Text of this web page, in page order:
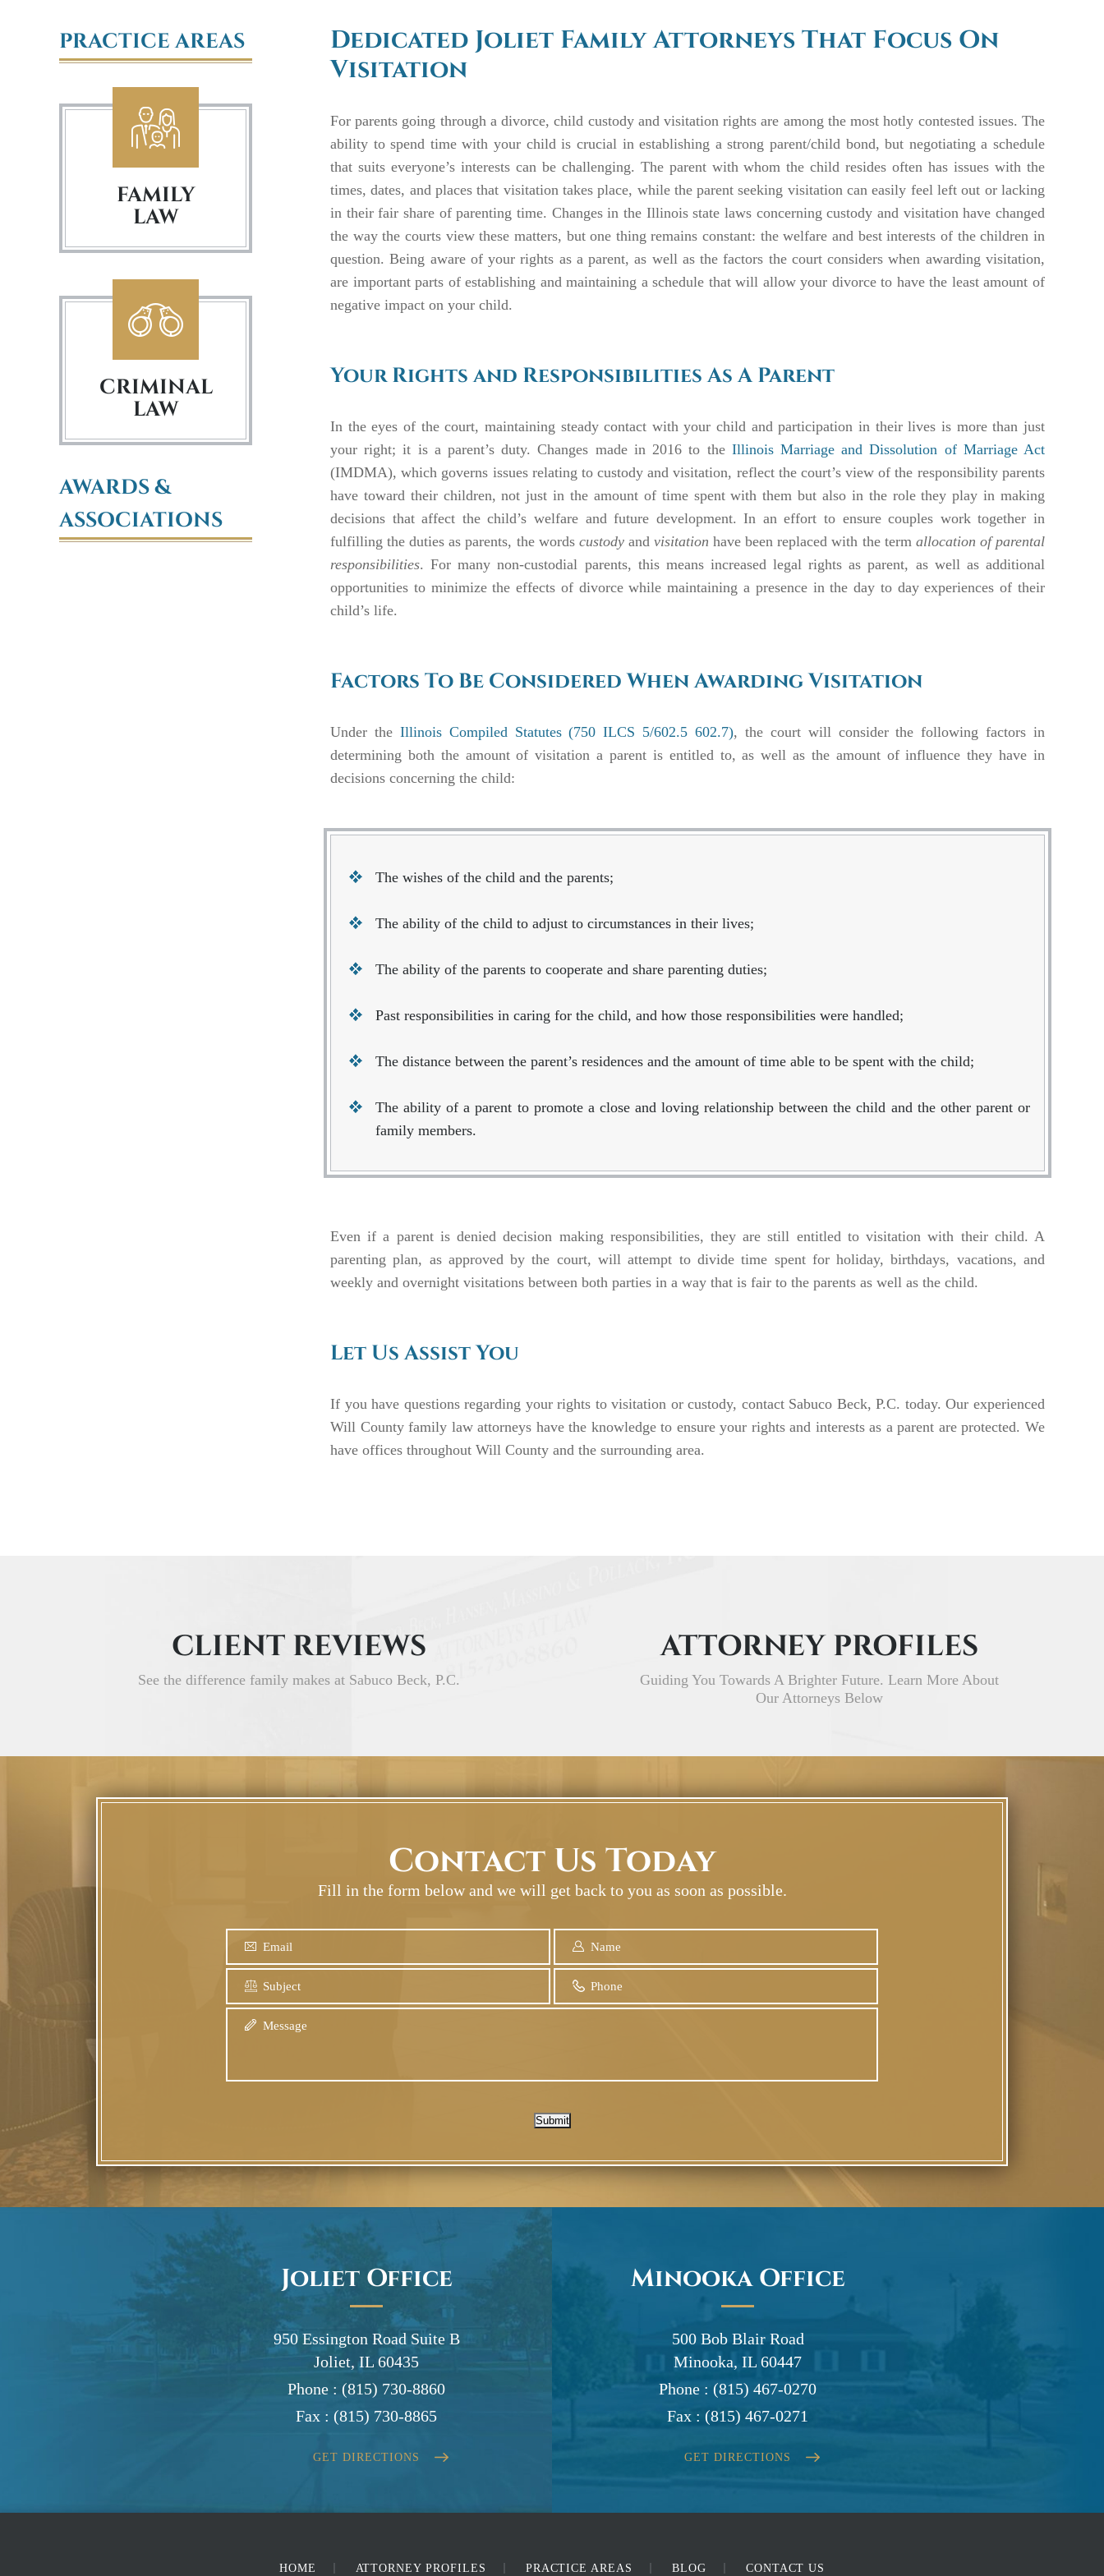
Dedicated Joliet Family Attorneys That Focus On
Visitation
For parents going through a divorce, child custody and visitation rights are among the most hotly contested issues. The
ability to spend time with your child is crucial in establishing a strong parent/child bond, but negotiating a schedule
that suits everyone’s interests can be challenging. The parent with whom the child resides often has issues with the
times, dates, and places that visitation takes place, while the parent seeking visitation can easily feel left out or lacking
in their fair share of parenting time. Changes in the Illinois state laws concerning custody and visitation have changed
the way the courts view these matters, but one thing remains constant: the welfare and best interests of the children in
question. Being aware of your rights as a parent, as well as the factors the court considers when awarding visitation,
are important parts of establishing and maintaining a schedule that will allow your divorce to have the least amount of
negative impact on your child.
Your Rights and Responsibilities As A Parent
In the eyes of the court, maintaining steady contact with your child and participation in their lives is more than just
your right; it is a parent’s duty. Changes made in 2016 to the Illinois Marriage and Dissolution of Marriage Act
(IMDMA), which governs issues relating to custody and visitation, reflect the court’s view of the responsibility parents
have toward their children, not just in the amount of time spent with them but also in the role they play in making
decisions that affect the child’s welfare and future development. In an effort to ensure couples work together in
fulfilling the duties as parents, the words custody andvisitation have been replaced with the term allocation of parental
responsibilities. For many non-custodial parents, this means increased legal rights as parent, as well as additional
opportunities to minimize the effects of divorce while maintaining a presence in the day to day experiences of their
child’s life.
Factors To Be Considered When Awarding Visitation
Under the Illinois Compiled Statutes (750 ILCS 5/602.5 602.7), the court will consider the following factors in
determining both the amount of visitation a parent is entitled to, as well as the amount of influence they have in
decisions concerning the child:
The wishes of the child and the parents;
The ability of the child to adjust to circumstances in their lives;
The ability of the parents to cooperate and share parenting duties;
Past responsibilities in caring for the child, and how those responsibilities were handled;
The distance between the parent’s residences and the amount of time able to be spent with the child;
The ability of a parent to promote a close and loving relationship between the child and the other parent or
family members.
Even if a parent is denied decision making responsibilities, they are still entitled to visitation with their child. A
parenting plan, as approved by the court, will attempt to divide time spent for holiday, birthdays, vacations, and
weekly and overnight visitations between both parties in a way that is fair to the parents as well as the child.
Let Us Assist You
If you have questions regarding your rights to visitation or custody, contact Sabuco Beck, P.C. today. Our experienced
Will County family law attorneys have the knowledge to ensure your rights and interests as a parent are protected. We
have offices throughout Will County and the surrounding area.
PRACTICE AREAS
FAMILY
LAW
CRIMINAL
LAW
AWARDS &
ASSOCIATIONS
CLIENT REVIEWS
See the difference family makes at Sabuco Beck, P.C.
ATTORNEY PROFILES
Guiding You Towards A Brighter Future. Learn More About
Our Attorneys Below
Contact Us Today
Fill in the form below and we will get back to you as soon as possible.
Submit
Joliet Office
950 Essington Road Suite B
Joliet, IL 60435
Phone : (815) 730-8860
Fax : (815) 730-8865
GET DIRECTIONS
Minooka Office
500 Bob Blair Road
Minooka, IL 60447
Phone : (815) 467-0270
Fax : (815) 467-0271
GET DIRECTIONS
HOME ATTORNEY PROFILES PRACTICE AREAS BLOG CONTACT US